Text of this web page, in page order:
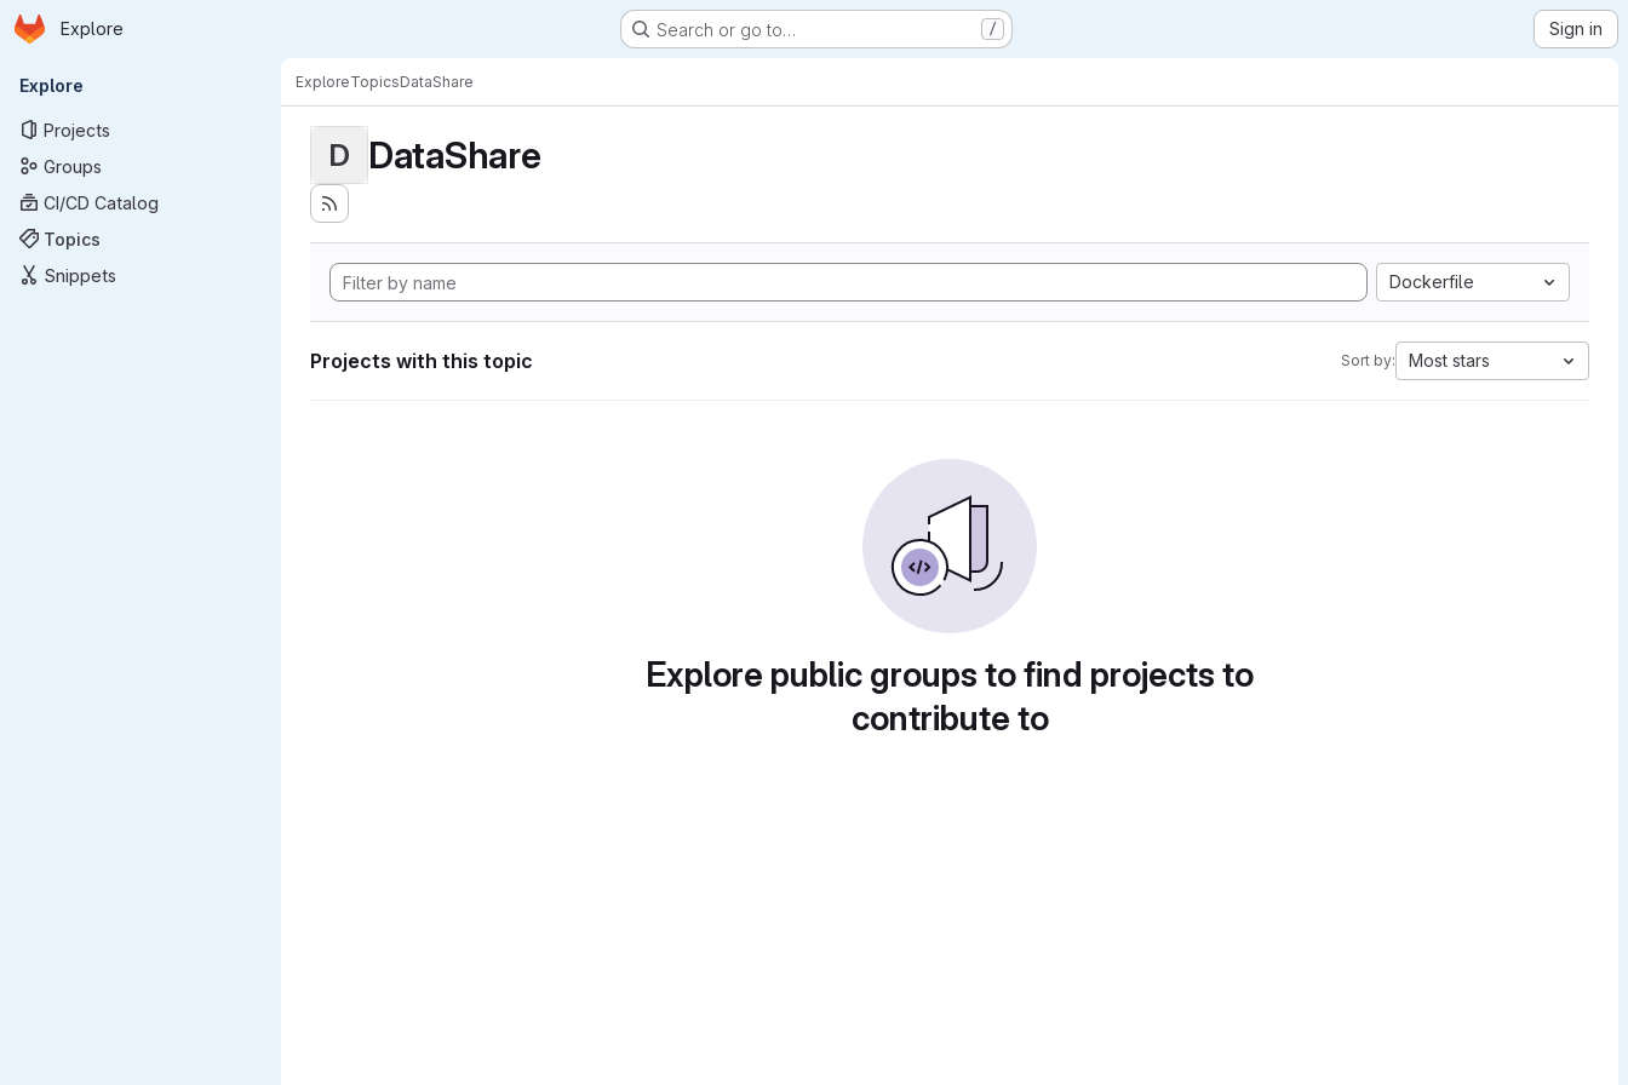
Skip to main content
Homepage
Explore Search or go to… / Sign in
Primary navigation
Explore
Projects
Groups
CI/CD Catalog
Topics
Snippets
ExploreTopicsDataShare
D DataShare
Dockerfile
Projects with this topic Sort by: Most stars
Explore public groups to find projects to
contribute to